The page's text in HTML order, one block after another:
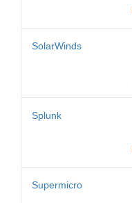
SolarWinds
Splunk
Supermicro